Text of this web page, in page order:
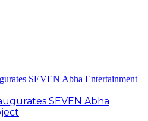
SEVEN Abha